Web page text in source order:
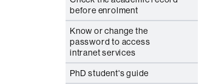
before enrolment
Know or change the
password to access
intranet services
PhD student's guide